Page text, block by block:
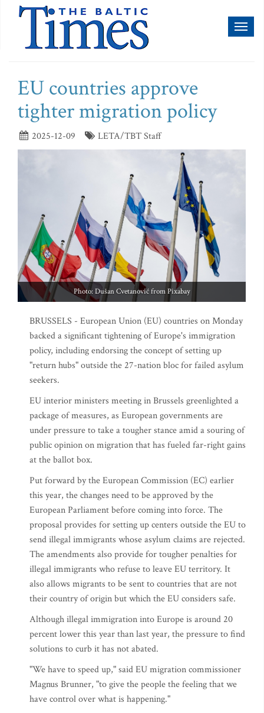
EU countries approve
tighter migration policy
2025-12-09 LETA/TBT Staff
Photo: Dušan Cvetanović from Pixabay
BRUSSELS - European Union (EU) countries on Monday
backed a significant tightening of Europe's immigration
policy, including endorsing the concept of setting up
"return hubs" outside the 27-nation bloc for failed asylum
seekers.
EU interior ministers meeting in Brussels greenlighted a
package of measures, as European governments are
under pressure to take a tougher stance amid a souring of
public opinion on migration that has fueled far-right gains
at the ballot box.
Put forward by the European Commission (EC) earlier
this year, the changes need to be approved by the
European Parliament before coming into force. The
proposal provides for setting up centers outside the EU to
send illegal immigrants whose asylum claims are rejected.
The amendments also provide for tougher penalties for
illegal immigrants who refuse to leave EU territory. It
also allows migrants to be sent to countries that are not
their country of origin but which the EU considers safe.
Although illegal immigration into Europe is around 20
percent lower this year than last year, the pressure to find
solutions to curb it has not abated.
"We have to speed up," said EU migration commissioner
Magnus Brunner, "to give the people the feeling that we
have control over what is happening."